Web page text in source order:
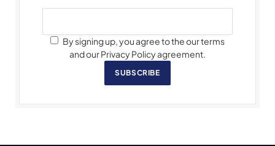
By signing up, you agree to the our terms
and our Privacy Policy agreement.
SUBSCRIBE